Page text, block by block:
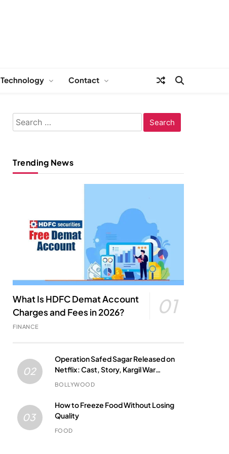
Technology Contact
Search
for:
Trending News
What Is HDFC Demat Account
Charges and Fees in 2026?
01
FINANCE
02
Operation Safed Sagar Released on
Netflix: Cast, Story, Kargil War
Connection and Everything to Know
BOLLYWOOD
03
How to Freeze Food Without Losing
Quality
FOOD